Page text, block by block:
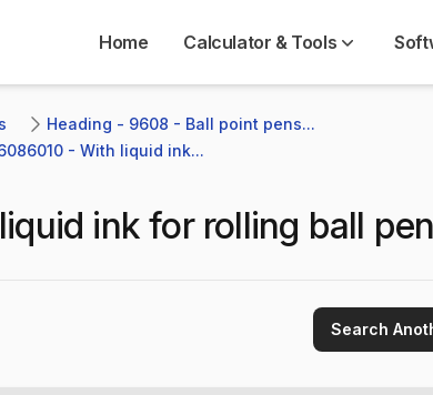
Home Calculator & Tools
Heading - 9608 - Ball point pens...
- With liquid ink...
ink for rolling ball pen
Search